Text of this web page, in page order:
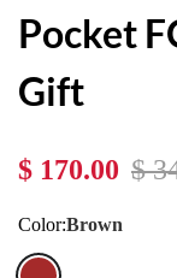
Pocket
Gift
$ 170.00 $
Color:Brown